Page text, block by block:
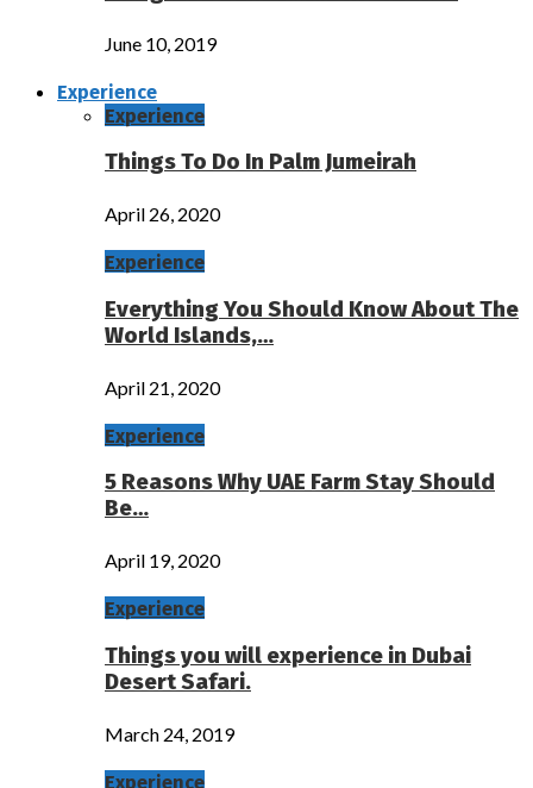
June 10, 2019
Experience
Experience
Things To Do In Palm Jumeirah
April 26, 2020
Experience
Everything You Should Know About The
World Islands,…
April 21, 2020
Experience
5 Reasons Why UAE Farm Stay Should
Be…
April 19, 2020
Experience
Things you will experience in Dubai
Desert Safari.
March 24, 2019
Experience